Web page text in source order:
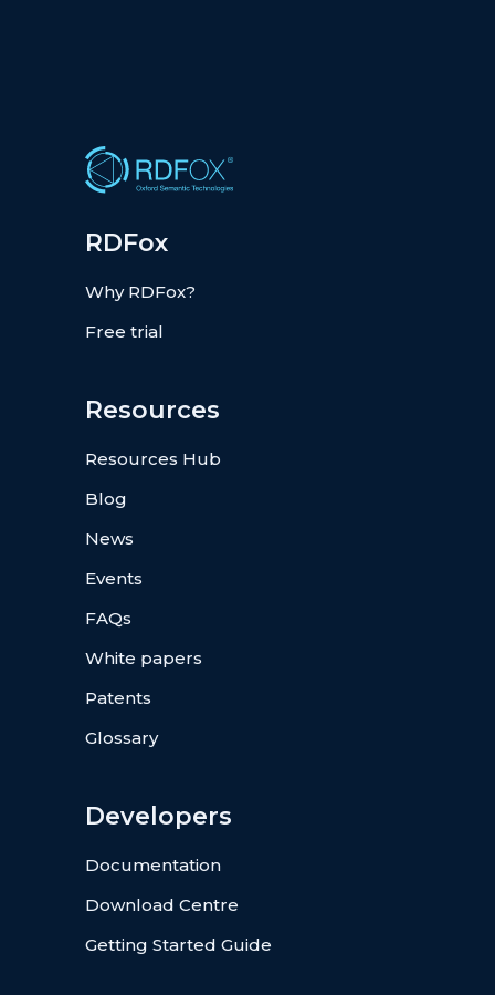
RDFox
Why RDFox?
Free trial
Resources
Resources Hub
Blog
News
Events
FAQs
White papers
Patents
Glossary
Developers
Documentation
Download Centre
Getting Started Guide